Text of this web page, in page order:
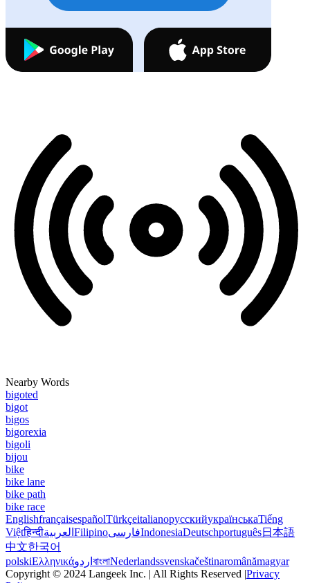
Nearby Words
bigoted
bigot
bigos
bigorexia
bigoli
bijou
bike
bike lane
bike path
bike race
EnglishfrançaisespañolTürkçeitalianoрусскийукраїнськаTiếng
Việtहिन्दीالعربية FilipinoفارسیIndonesiaDeutschportuguês日本語
中文한국어
polskiΕλληνικάاردو বাংলাNederlandssvenskačeštinaromânămagyar
Copyright © 2024 Langeek Inc. | All Rights Reserved |Privacy